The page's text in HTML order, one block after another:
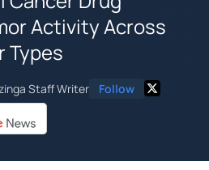
Activity Across
Types
Staff Writer Follow